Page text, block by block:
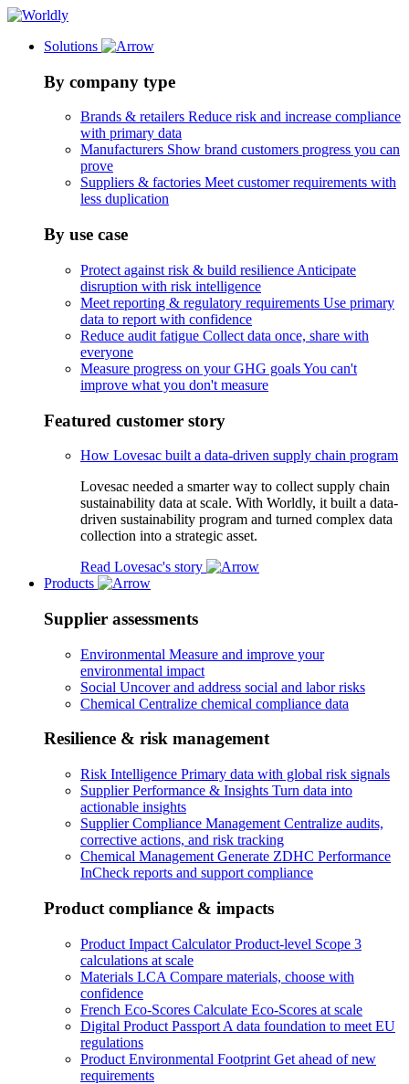
Solutions
By company type
Brands & retailers Reduce risk and increase compliance
with primary data
Manufacturers Show brand customers progress you can
prove
Suppliers & factories Meet customer requirements with
less duplication
By use case
Protect against risk & build resilience Anticipate
disruption with risk intelligence
Meet reporting & regulatory requirements Use primary
data to report with confidence
Reduce audit fatigue Collect data once, share with
everyone
Measure progress on your GHG goalsYou can't
improve what you don't measure
Featured customer story
How Lovesac built a data-driven supply chain program
Lovesac needed a smarter way to collect supply chain
sustainability data at scale. With Worldly, it built a data-
driven sustainability program and turned complex data
collection into a strategic asset.
Read Lovesac's story
Products
Supplier assessments
Environmental Measure and improve your
environmental impact
Social Uncover and address social and labor risks
Chemical Centralize chemical compliance data
Resilience & risk management
Risk Intelligence Primary data with global risk signals
Supplier Performance & Insights Turn data into
actionable insights
Supplier Compliance Management Centralize audits,
corrective actions, and risk tracking
Chemical Management Generate ZDHC Performance
InCheck reports and support compliance
Product compliance & impacts
Product Impact CalculatorProduct-level Scope 3
calculations at scale
Materials LCA Compare materials, choose with
confidence
French Eco-Scores Calculate Eco-Scores at scale
Digital Product Passport A data foundation to meet EU
regulations
Product Environmental Footprint Get ahead of new
requirements